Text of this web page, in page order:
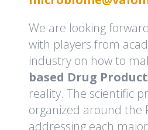
We are looking
with players from
industry on how to
based Drug
reality. The scientific
organized around the
addressing each